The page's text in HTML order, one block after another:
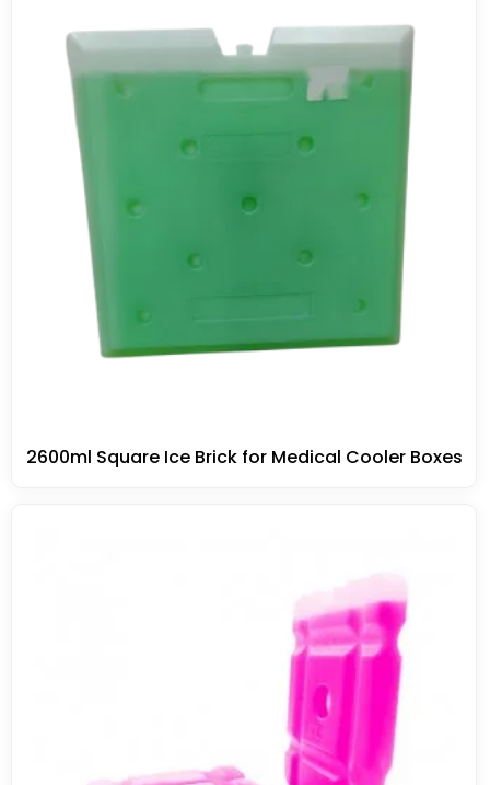
2600ml Square Ice Brick for Medical Cooler Boxes